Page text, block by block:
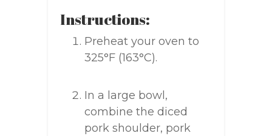
Instructions:
Preheat your oven to
325°F (163°C).
In a large bowl,
combine the diced
pork shoulder, pork